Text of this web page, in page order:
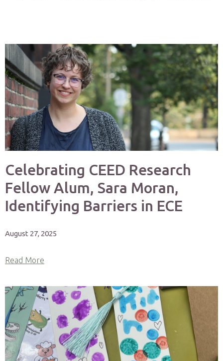
Celebrating CEED Research
Fellow Alum, Sara Moran,
Identifying Barriers in ECE
August 27, 2025
Read More